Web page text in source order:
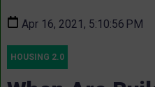
Apr 16, 2021, 5:10:56 PM
HOUSING 2.0